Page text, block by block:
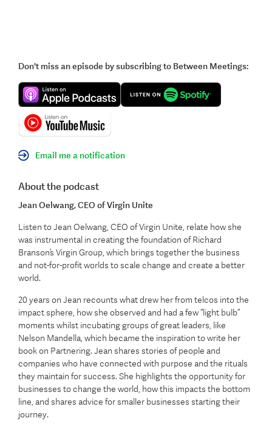
Don't miss an episode by subscribing to Between Meetings:
Email me a notification
About the podcast
Jean Oelwang, CEO of Virgin Unite
Listen to Jean Oelwang, CEO of Virgin Unite, relate how she
was instrumental in creating the foundation of Richard
Branson’s Virgin Group, which brings together the business
and not-for-profit worlds to scale change and create a better
world.
20 years on Jean recounts what drew her from telcos into the
impact sphere, how she observed and had a few ‘’light bulb’’
moments whilst incubating groups of great leaders, like
Nelson Mandella, which became the inspiration to write her
book on Partnering. Jean shares stories of people and
companies who have connected with purpose and the rituals
they maintain for success. She highlights the opportunity for
businesses to change the world, how this impacts the bottom
line, and shares advice for smaller businesses starting their
journey.